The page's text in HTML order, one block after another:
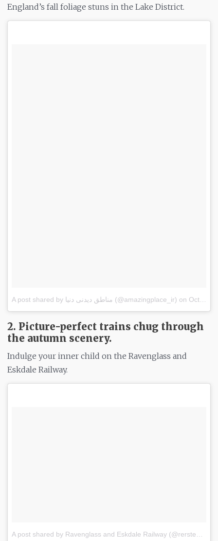
England’s fall foliage stuns in the Lake District.
A post shared by مناطق دیدنی دنیا (@amazingplace_ir) on Oct 15, 2017 at 2:45pm PDT
2. Picture-perfect trains chug through
the autumn scenery.
Indulge your inner child on the Ravenglass and
Eskdale Railway.